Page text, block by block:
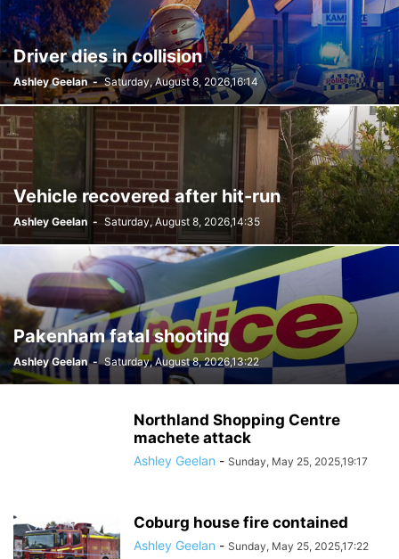
Driver dies in collision
Ashley Geelan - Saturday, August 8, 2026,16:14
Vehicle recovered after hit-run
Ashley Geelan - Saturday, August 8, 2026,14:35
Pakenham fatal shooting
Ashley Geelan - Saturday, August 8, 2026,13:22
Northland Shopping Centre
machete attack
Ashley Geelan - Sunday, May 25, 2025,19:17
Coburg house fire contained
Ashley Geelan - Sunday, May 25, 2025,17:22